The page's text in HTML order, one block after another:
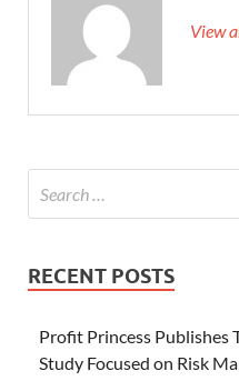
View
RECENT POSTS
Profit Princess Publishes
Study Focused on Risk